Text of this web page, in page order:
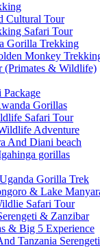
Cultural Tour
Safari Tour
Gorilla Trekking
Monkey
(Primates & Wildlife)
Gorillas
Safari Tour
Adventure
And Diani beach
gorillas
Gorilla Trek
& Lake
Safari Tour
& Zanzibar
& Big 5 Experience
Tanzania Serengeti